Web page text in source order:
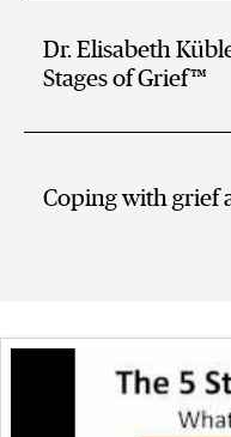
Dr. Elisabeth
Stages of Grief™
Coping with grief